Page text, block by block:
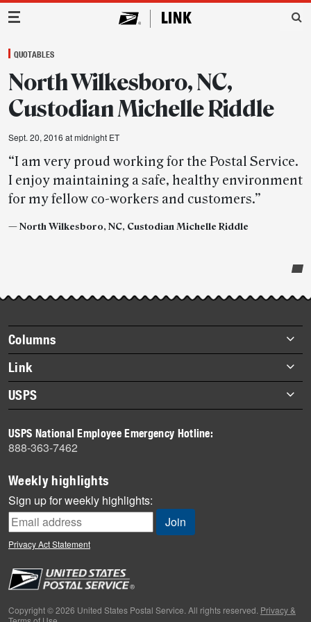
Main Navigation
QUOTABLES
North Wilkesboro, NC,
Custodian Michelle Riddle
Sept. 20, 2016 at midnight ET
“I am very proud working for the Postal Service.
I enjoy maintaining a safe, healthy environment
for my fellow co-workers and customers.”
— North Wilkesboro, NC, Custodian Michelle Riddle
story
highlights
Footer
items
Columns
Briefs
Datebook
Heroes
History
Mail
Milestones
News
News Quiz
Off the Clock
People
Primers
Link
About Link
Archives
USPS
Newsroom
USPS National Employee Emergency Hotline:
888-363-7462
Weekly highlights
Sign up for weekly highlights:
Privacy Act Statement
Copyright © 2026 United States Postal Service. All rights reserved. Privacy &